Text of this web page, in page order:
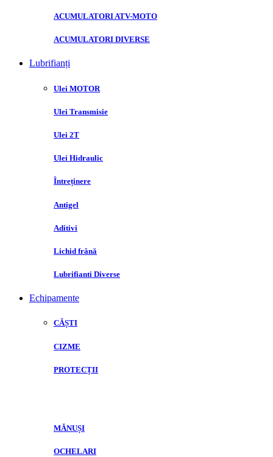
ACUMULATORI ATV-MOTO
ACUMULATORI DIVERSE
Lubrifianți
Ulei MOTOR
Ulei Transmisie
Ulei 2T
Ulei Hidraulic
Întreținere
Antigel
Aditivi
Lichid frână
Lubrifianti Diverse
Echipamente
CĂȘTI
CIZME
PROTECȚII
MĂNUȘI
OCHELARI